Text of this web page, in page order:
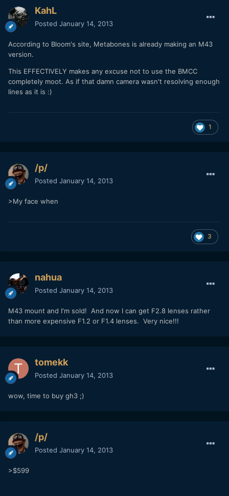
KahL
Posted January 14, 2013
According to Bloom's site, Metabones is already making an M43
version.
This EFFECTIVELY makes any excuse not to use the BMCC
completely moot. As if that damn camera wasn't resolving enough
lines as it is :)
1
/p/
Posted January 14, 2013
>My face when
3
nahua
Posted January 14, 2013
M43 mount and I'm sold! And now I can get F2.8 lenses rather
than more expensive F1.2 or F1.4 lenses. Very nice!!!
tomekk
Posted January 14, 2013
wow, time to buy gh3 ;)
/p/
Posted January 14, 2013
>$599